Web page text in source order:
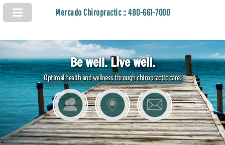
Mercado Chiropractic :: 480-661-7000
Be well. Live well.
Optimal health and wellness through chiropractic care.